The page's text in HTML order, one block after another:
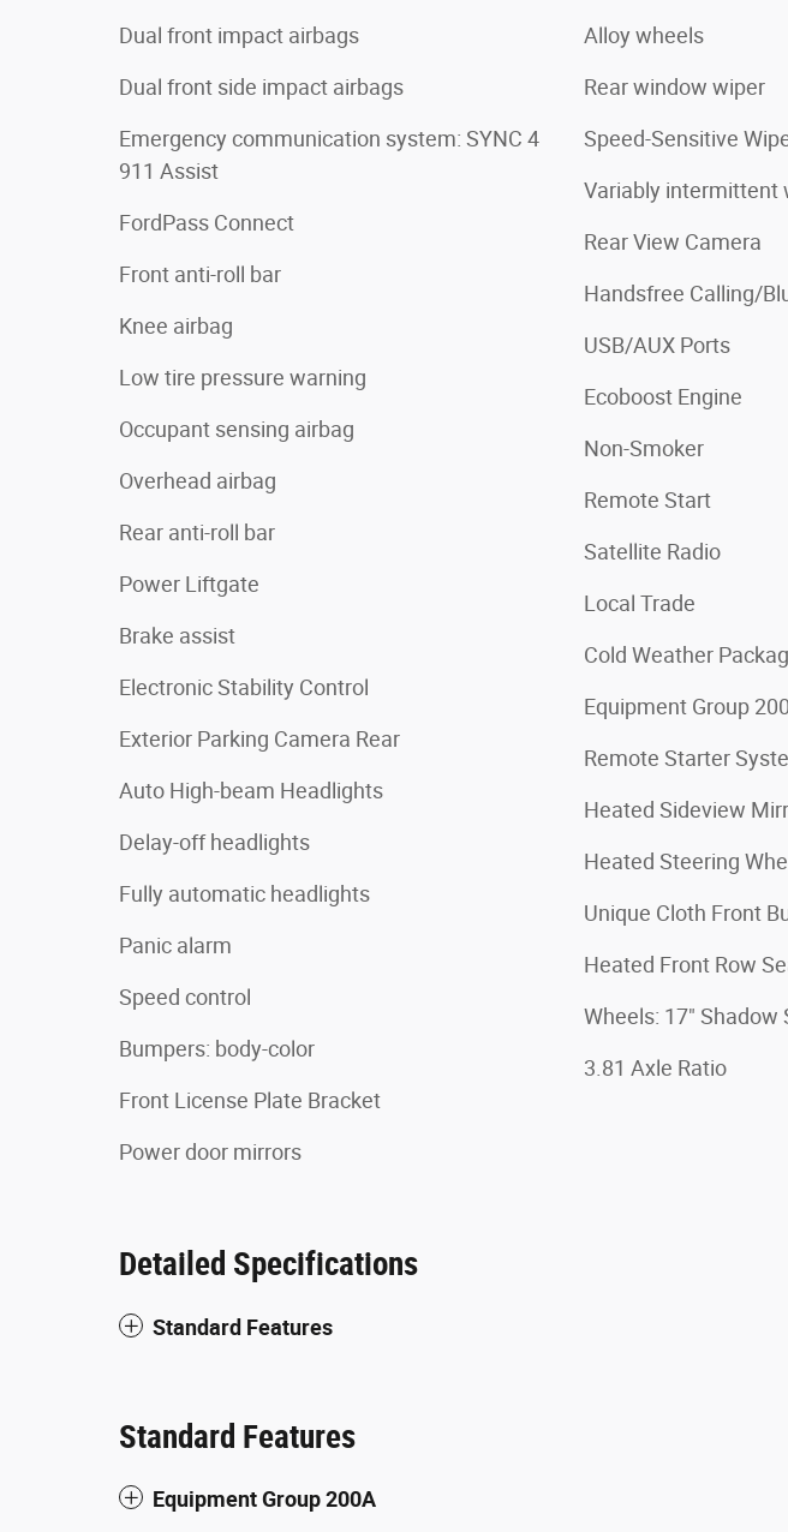
Dual front impact airbags
Dual front side impact airbags
Emergency communication system: SYNC 4
911 Assist
FordPass Connect
Front anti-roll bar
Knee airbag
Low tire pressure warning
Occupant sensing airbag
Overhead airbag
Rear anti-roll bar
Power Liftgate
Brake assist
Electronic Stability Control
Exterior Parking Camera Rear
Auto High-beam Headlights
Delay-off headlights
Fully automatic headlights
Panic alarm
Speed control
Bumpers: body-color
Front License Plate Bracket
Power door mirrors
Alloy wheels
Rear window wiper
Speed-Sensitive
Variably intermittent
Rear View Camera
Handsfree Calling/
USB/AUX Ports
Ecoboost Engine
Non-Smoker
Remote Start
Satellite Radio
Local Trade
Cold Weather
Equipment Group
Remote Starter
Heated Sideview
Heated Steering
Unique Cloth Front
Heated Front Row
Wheels: 17"
3.81 Axle Ratio
Detailed Specifications
Standard Features
Standard Features
Equipment Group 200A